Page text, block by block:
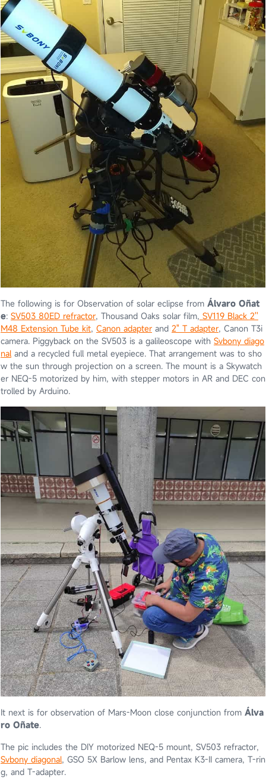
The following is for Observation of solar eclipse from Álvaro Oñat
e: SV503 80ED refractor, Thousand Oaks solar film, SV119 Black 2''
M48 Extension Tube kit, Canon adapter and 2" T adapter, Canon T3i
camera. Piggyback on the SV503 is a galileoscope with Svbony diago
nal and a recycled full metal eyepiece. That arrangement was to sho
w the sun through projection on a screen. The mount is a Skywatch
er NEQ-5 motorized by him, with stepper motors in AR and DEC con
trolled by Arduino.
It next is for observation of Mars-Moon close conjunction from Álva
ro Oñate.
The pic includes the DIY motorized NEQ-5 mount, SV503 refractor,
Svbony diagonal, GSO 5X Barlow lens, and Pentax K3-II camera, T-rin
g, and T-adapter.